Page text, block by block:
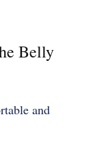
Belly
and